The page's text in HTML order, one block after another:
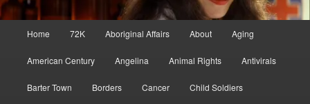
Home 72K Aboriginal Affairs About Aging
American Century Angelina Animal Rights Antivirals
Barter Town Borders Cancer Child Soldiers